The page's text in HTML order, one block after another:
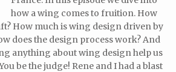
how a wing comes to fruition. How
How much is wing design driven by
does the design process work? And
anything about wing design help us
be the judge! Rene and I had a blast